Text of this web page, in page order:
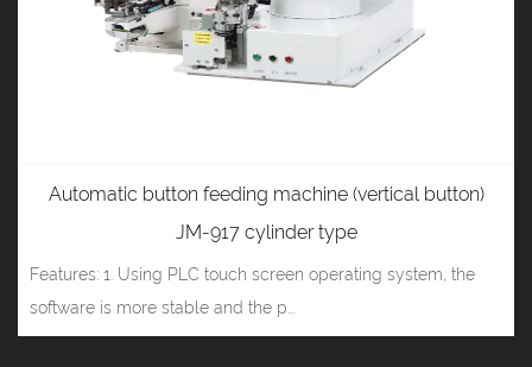
Automatic button feeding machine (vertical button)
JM-917 cylinder type
Features: 1. Using PLC touch screen operating system, the
software is more stable and the p...